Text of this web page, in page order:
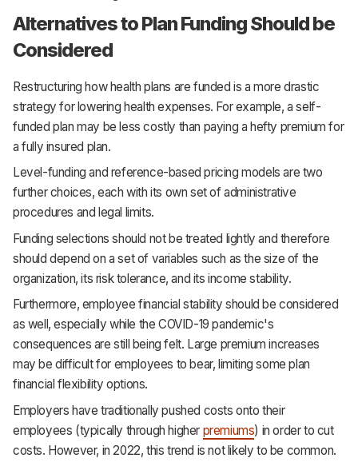
Alternatives to Plan Funding Should be
Considered
Restructuring how health plans are funded is a more drastic
strategy for lowering health expenses. For example, a self-
funded plan may be less costly than paying a hefty premium for
a fully insured plan.
Level-funding and reference-based pricing models are two
further choices, each with its own set of administrative
procedures and legal limits.
Funding selections should not be treated lightly and therefore
should depend on a set of variables such as the size of the
organization, its risk tolerance, and its income stability.
Furthermore, employee financial stability should be considered
as well, especially while the COVID-19 pandemic's
consequences are still being felt. Large premium increases
may be difficult for employees to bear, limiting some plan
financial flexibility options.
Employers have traditionally pushed costs onto their
employees (typically through higher premiums) in order to cut
costs. However, in 2022, this trend is not likely to be common.